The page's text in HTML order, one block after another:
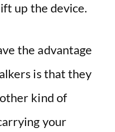
up the device.
the advantage
is that they
kind of
your